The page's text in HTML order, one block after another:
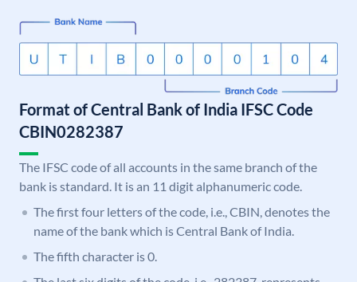
Format of Central Bank of India IFSC Code
CBIN0282387
The IFSC code of all accounts in the same branch of the
bank is standard. It is an 11 digit alphanumeric code.
The first four letters of the code, i.e., CBIN, denotes the
name of the bank which is Central Bank of India.
The fifth character is 0.